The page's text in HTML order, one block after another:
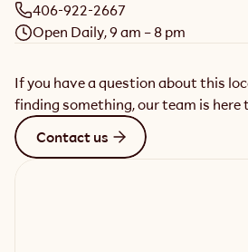
406-922-2667
Open Daily, 9 am – 8 pm
If you have a question about this
finding something, our team is here
Contact us